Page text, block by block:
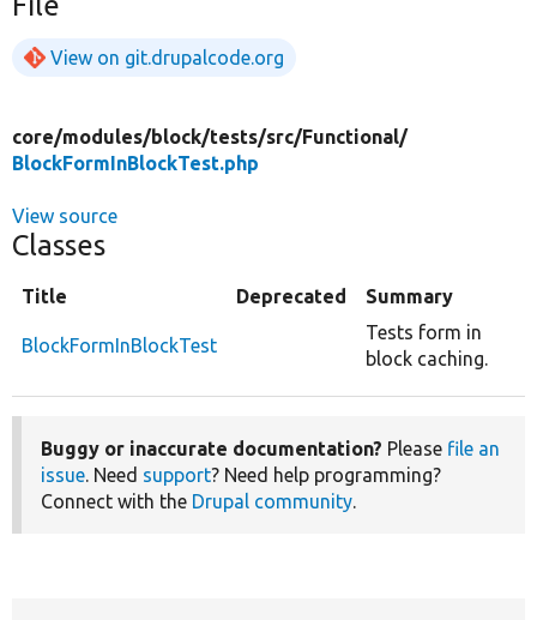
View on git.drupalcode.org
core/modules/block/tests/src/Functional/
BlockFormInBlockTest.php
View source
Classes
Title Deprecated Summary
BlockFormInBlockTest
Tests form in
block caching.
Buggy or inaccurate documentation? Please file an
issue. Need support? Need help programming?
Connect with the Drupal community.